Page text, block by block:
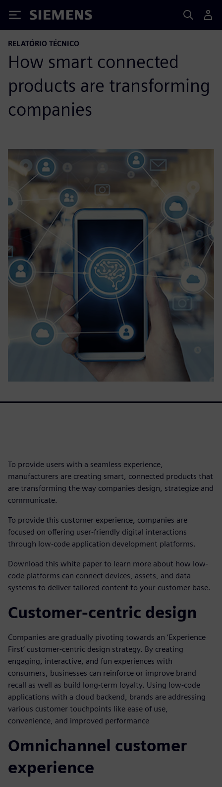
Siemens
RELATÓRIO TÉCNICO
How smart connected
products are transforming
companies
To provide users with a seamless experience,
manufacturers are creating smart, connected products that
are transforming the way companies design, strategize and
communicate.
To provide this customer experience, companies are
focused on offering user-friendly digital interactions
through low-code application development platforms.
Download this white paper to learn more about how low-
code platforms can connect devices, assets, and data
systems to deliver tailored content to your customer base.
Customer-centric design
Companies are gradually pivoting towards an ‘Experience
First’ customer-centric design strategy. By creating
engaging, interactive, and fun experiences with
consumers, businesses can reinforce or improve brand
recall as well as build long-term loyalty. Using low-code
applications with a cloud backend, brands are addressing
various customer touchpoints like ease of use,
convenience, and improved performance
Omnichannel customer
experience